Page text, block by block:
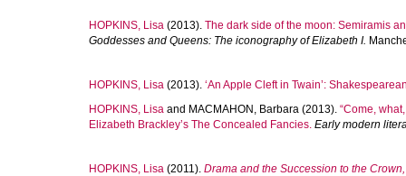
HOPKINS, Lisa (2013). The dark side of the moon: Semiramis
Goddesses and Queens: The iconography of Elizabeth I.
HOPKINS, Lisa (2013). ‘An Apple Cleft in Twain’:
HOPKINS, Lisa and MACMAHON, Barbara (2013). “Come,
Elizabeth Brackley’s The Concealed Fancies. Early modern
HOPKINS, Lisa (2011). Drama and the Succession to the